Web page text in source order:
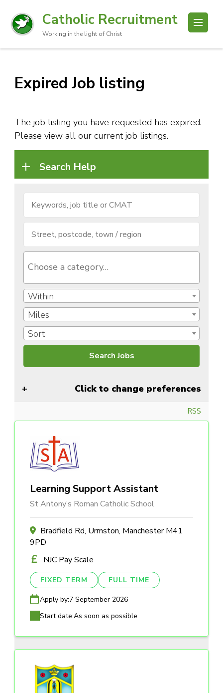
Catholic Recruitment
Working in the light of Christ
Expired Job listing
The job listing you have requested has expired.
Please view all our current job listings.
Search Help
Within
Miles
Sort
Click to change preferences
RSS
Learning Support Assistant
St Antony’s Roman Catholic School
Bradfield Rd, Urmston, Manchester M41
9PD
NJC Pay Scale
FIXED TERM FULL TIME
Apply by:7 September 2026
Start date:As soon as possible